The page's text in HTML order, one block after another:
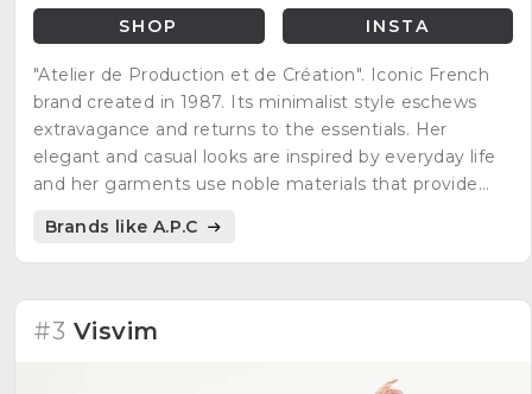
SHOP INSTA
"Atelier de Production et de Création". Iconic French
brand created in 1987. Its minimalist style eschews
extravagance and returns to the essentials. Her
elegant and casual looks are inspired by everyday life
and her garments use noble materials that provide
Brands like A.P.C
#3 Visvim